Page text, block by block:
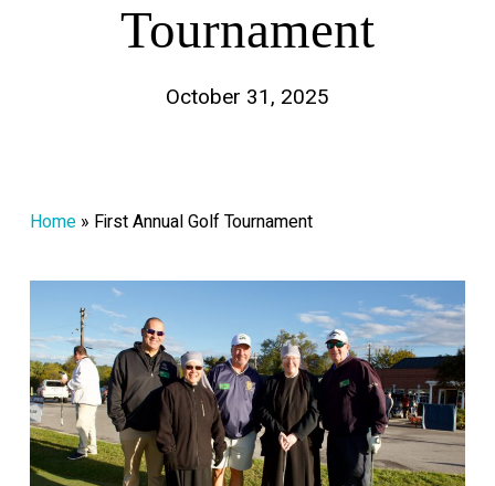
Tournament
October 31, 2025
Home» First Annual Golf Tournament